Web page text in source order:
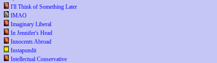
I'll Think of Something Later
IMAO
Imaginary Liberal
In Jennifer's Head
Innocents Abroad
Instapundit
Intellectual Conservative